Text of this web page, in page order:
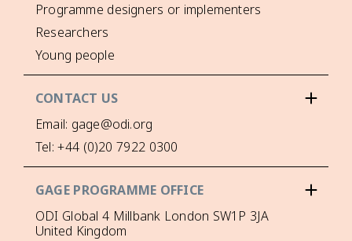
Programme designers or implementers
Researchers
Young people
CONTACT US
Email: gage@odi.org
Tel: +44 (0)20 7922 0300
GAGE PROGRAMME OFFICE
ODI Global 4 Millbank London SW1P 3JA
United Kingdom